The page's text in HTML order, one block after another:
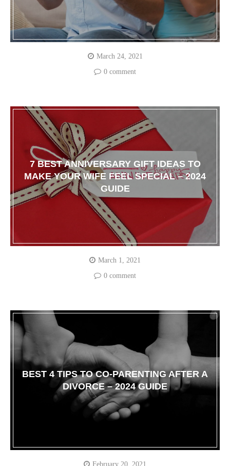
March 24, 2021
0 comment
7 BEST ANNIVERSARY GIFT IDEAS TO
MAKE YOUR WIFE FEEL SPECIAL – 2024
GUIDE
March 1, 2021
0 comment
BEST 4 TIPS TO CO-PARENTING AFTER A
DIVORCE – 2024 GUIDE
February 20, 2021